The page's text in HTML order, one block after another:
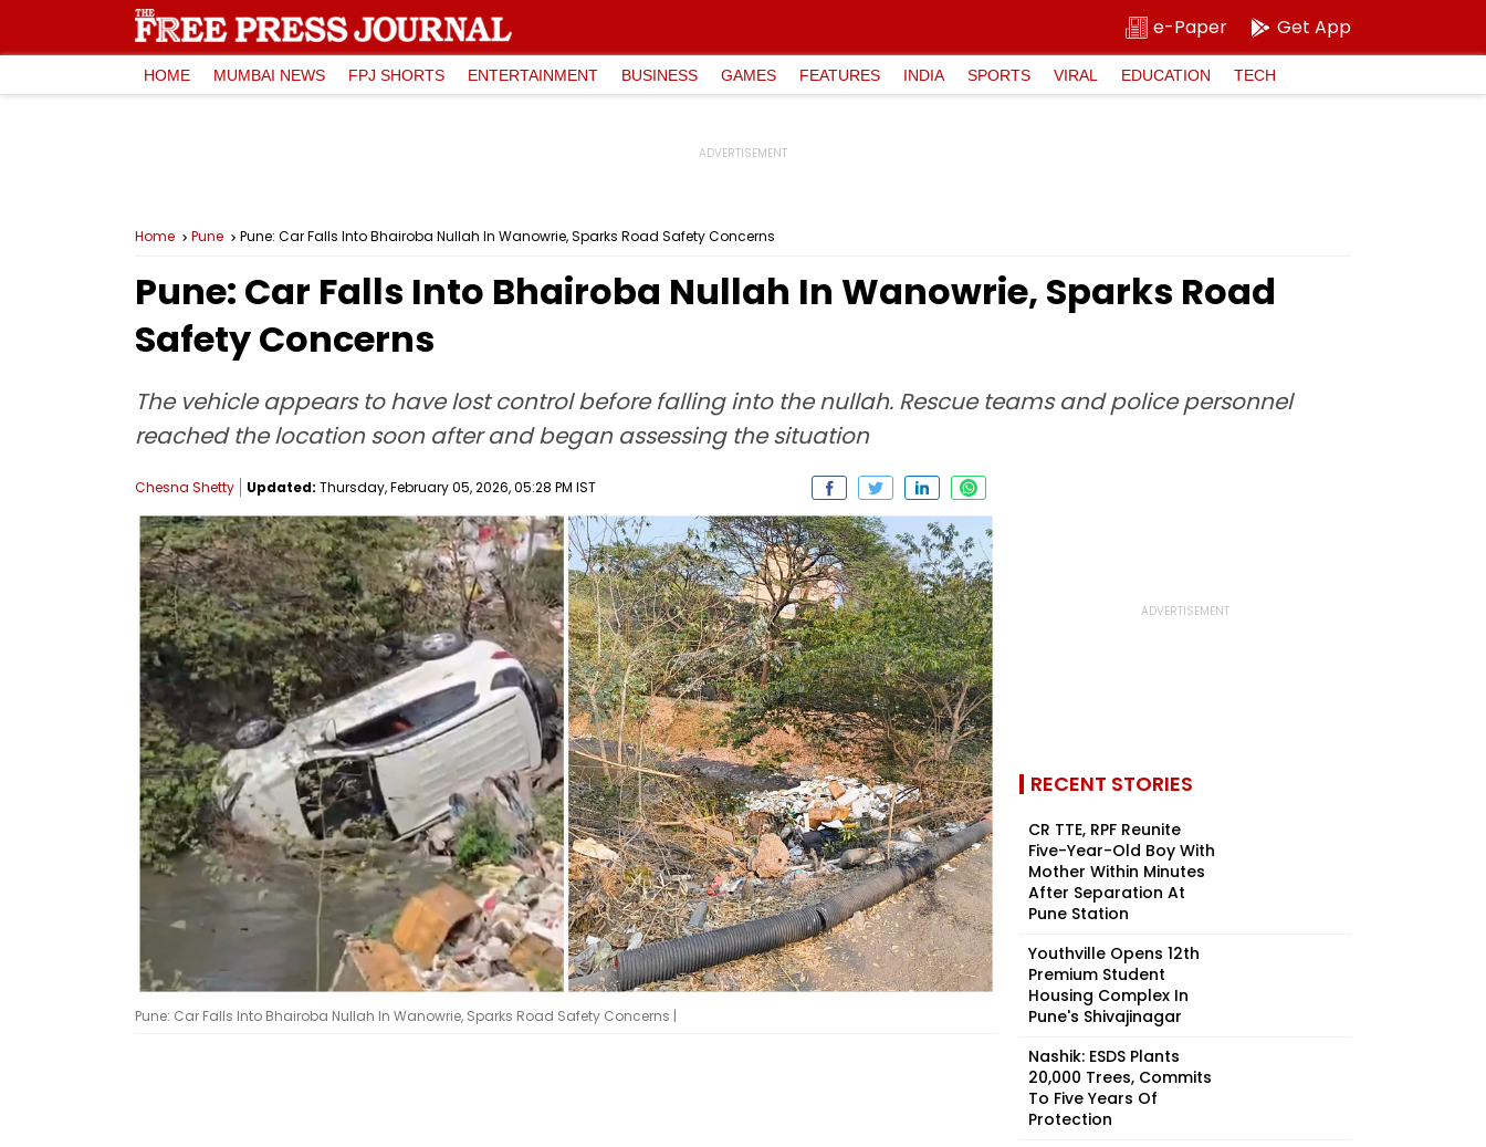
e-Paper Get App
HOME MUMBAI NEWS FPJ SHORTS ENTERTAINMENT BUSINESS GAMES FEATURES INDIA SPORTS VIRAL EDUCATION TECH
Home Pune Pune: Car Falls Into Bhairoba Nullah In Wanowrie, Sparks Road Safety Concerns
Pune: Car Falls Into Bhairoba Nullah In Wanowrie, Sparks Road
Safety Concerns
The vehicle appears to have lost control before falling into the nullah. Rescue teams and police personnel
reached the location soon after and began assessing the situation
Chesna Shetty Updated: Thursday, February 05, 2026, 05:28 PM IST
Pune: Car Falls Into Bhairoba Nullah In Wanowrie, Sparks Road Safety Concerns |
RECENT STORIES
CR TTE, RPF Reunite
Five-Year-Old Boy With
Mother Within Minutes
After Separation At
Pune Station
Youthville Opens 12th
Premium Student
Housing Complex In
Pune's Shivajinagar
Nashik: ESDS Plants
20,000 Trees, Commits
To Five Years Of
Protection